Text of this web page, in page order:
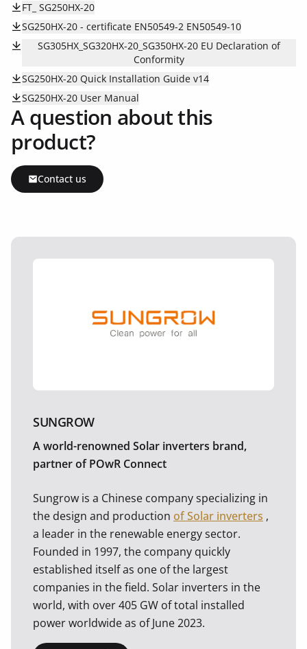
FT_ SG250HX-20
SG250HX-20 - certificate EN50549-2 EN50549-10
SG305HX_SG320HX-20_SG350HX-20 EU Declaration of
Conformity
SG250HX-20 Quick Installation Guide v14
SG250HX-20 User Manual
A question about this
product?
Contact us
SUNGROW
A world-renowned Solar inverters brand,
partner of POwR Connect
Sungrow is a Chinese company specializing in
the design and production of Solar inverters ,
a leader in the renewable energy sector.
Founded in 1997, the company quickly
established itself as one of the largest
companies in the field. Solar inverters in the
world, with over 405 GW of total installed
power worldwide as of June 2023.